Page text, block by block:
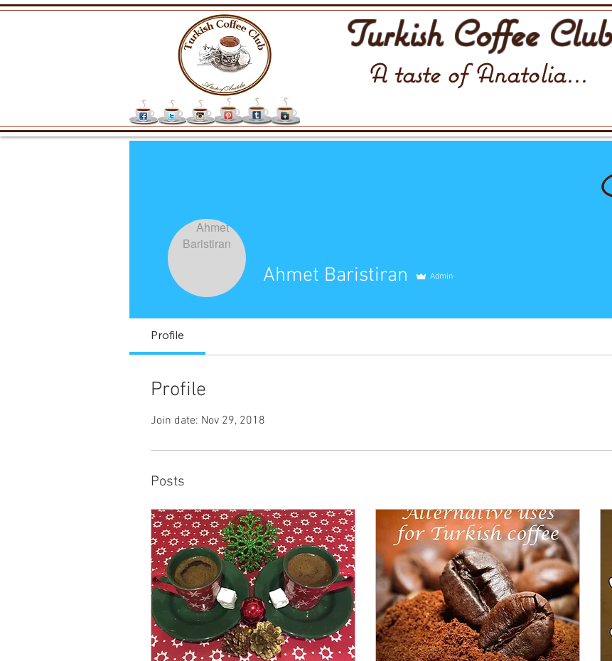
Turkish Coffee Club
A taste of Anatolia...
Ahmet Baristiran Admin
Profile
Profile
Join date: Nov 29, 2018
Posts